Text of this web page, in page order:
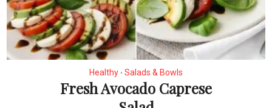
Healthy • Salads & Bowls
Fresh Avocado Caprese